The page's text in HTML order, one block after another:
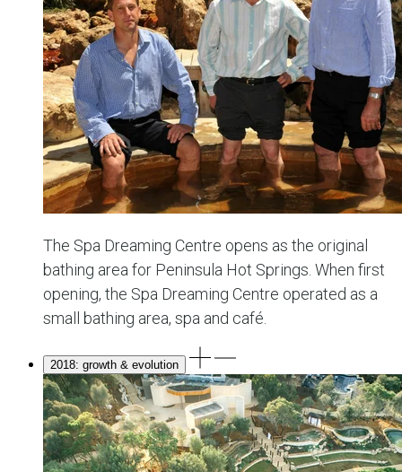
The Spa Dreaming Centre opens as the original
bathing area for Peninsula Hot Springs. When first
opening, the Spa Dreaming Centre operated as a
small bathing area, spa and café.
2018: growth & evolution